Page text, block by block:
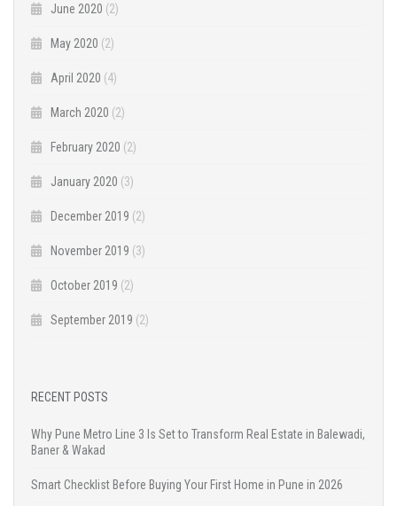
June 2020 (2)
May 2020 (2)
April 2020 (4)
March 2020 (2)
February 2020 (2)
January 2020 (3)
December 2019 (2)
November 2019 (3)
October 2019 (2)
September 2019 (2)
RECENT POSTS
Why Pune Metro Line 3 Is Set to Transform Real Estate in Balewadi,
Baner & Wakad
Smart Checklist Before Buying Your First Home in Pune in 2026